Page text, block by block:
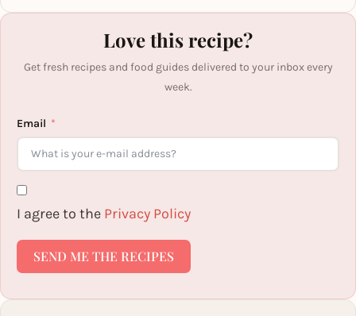
Love this recipe?
Get fresh recipes and food guides delivered to your inbox every
week.
Email
I agree to the Privacy Policy
SEND ME THE RECIPES